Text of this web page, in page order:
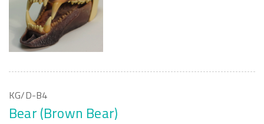
KG/D-B4
Bear (Brown Bear)